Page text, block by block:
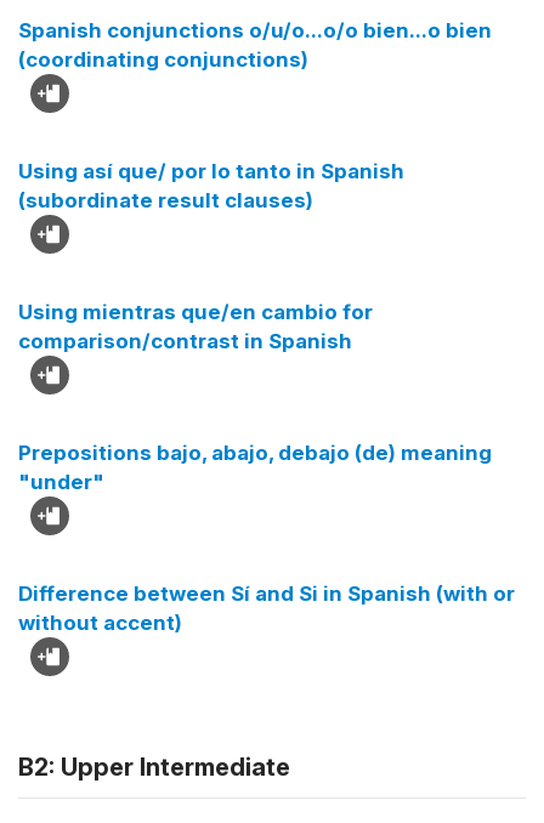
Spanish conjunctions o/u/o...o/o bien...o bien
(coordinating conjunctions)
Using así que/ por lo tanto in Spanish
(subordinate result clauses)
Using mientras que/en cambio for
comparison/contrast in Spanish
Prepositions bajo, abajo, debajo (de) meaning
"under"
Difference between Sí and Si in Spanish (with or
without accent)
B2: Upper Intermediate